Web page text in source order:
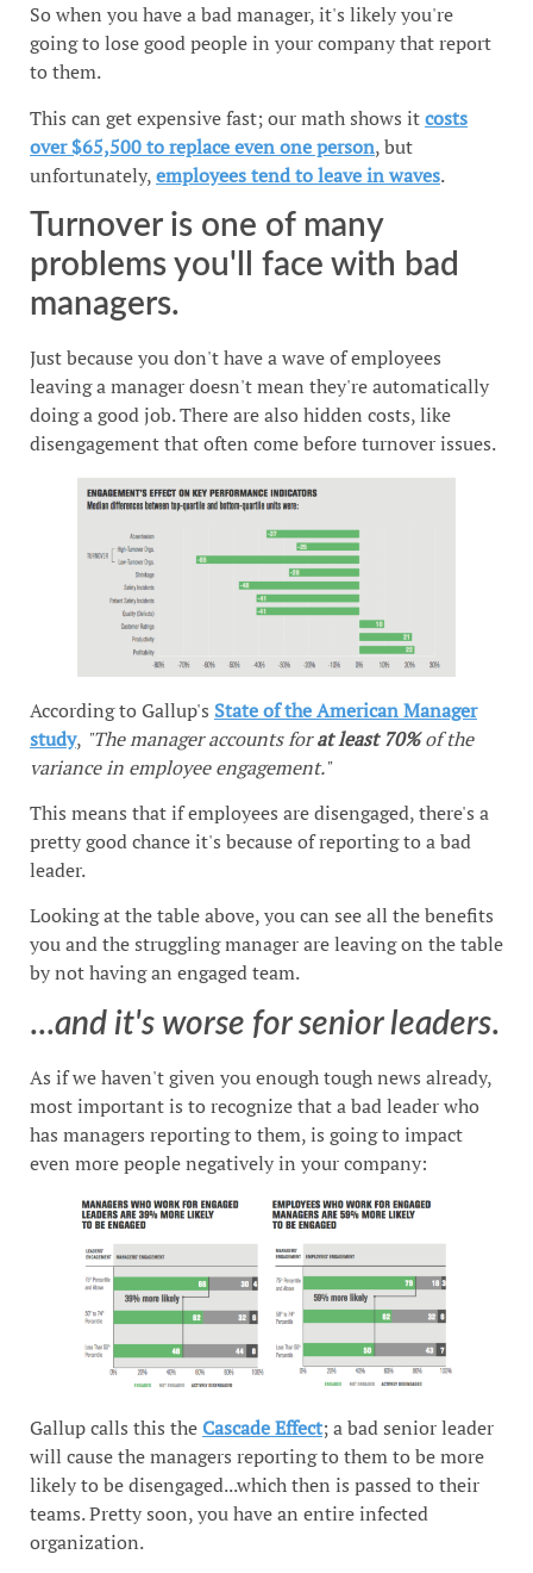
So when you have a bad manager, it's likely you're
going to lose good people in your company that report
to them.
This can get expensive fast; our math shows itcosts
over $65,500 to replace even one person, but
unfortunately,employees tend to leave in waves.
Turnover is one of many
problems you'll face with bad
managers.
Just because you don't have a wave of employees
leaving a manager doesn't mean they're automatically
doing a good job. There are also hidden costs, like
disengagement that often come before turnover issues.
According to Gallup's State of the American Manager
study, "The manager accounts forat least 70%of the
variance in employee engagement."
This means that if employees are disengaged, there's a
pretty good chance it's because of reporting to a bad
leader.
Looking at the table above, you can see all the benefits
you and the struggling manager are leaving on the table
by not having an engaged team.
...and it's worse for senior leaders.
As if we haven't given you enough tough news already,
most important is to recognize that a bad leader who
has managers reporting to them, is going to impact
even more people negatively in your company:
Gallup calls this theCascade Effect; a bad senior leader
will cause the managers reporting to them to be more
likely to be disengaged...which then is passed to their
teams. Pretty soon, you have an entire infected
organization.